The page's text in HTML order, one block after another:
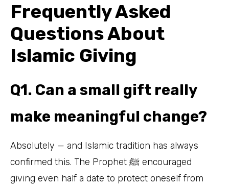
Frequently Asked
Questions About
Islamic Giving
Q1. Can a small gift really
make meaningful change?
Absolutely — and Islamic tradition has always
confirmed this. The Prophet ﷺ encouraged
giving even half a date to protect oneself from